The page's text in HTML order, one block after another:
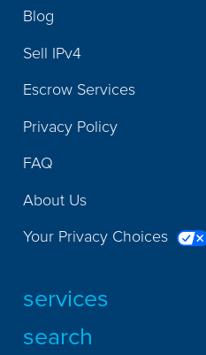
Blog
Sell IPv4
Escrow Services
Privacy Policy
FAQ
About Us
Your Privacy Choices
services
search